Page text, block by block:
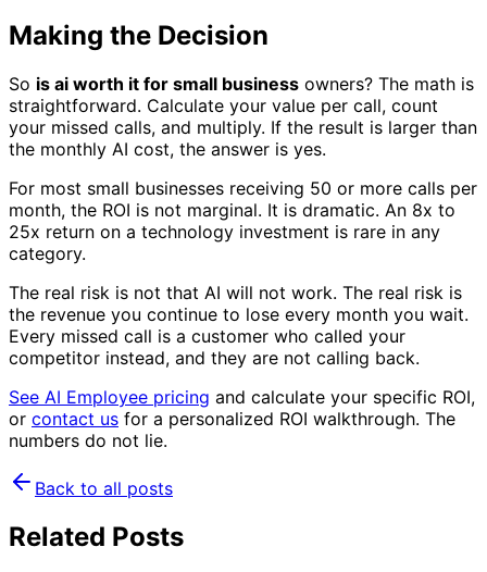
Making the Decision
So is ai worth it for small business owners? The math is
straightforward. Calculate your value per call, count
your missed calls, and multiply. If the result is larger than
the monthly AI cost, the answer is yes.
For most small businesses receiving 50 or more calls per
month, the ROI is not marginal. It is dramatic. An 8x to
25x return on a technology investment is rare in any
category.
The real risk is not that AI will not work. The real risk is
the revenue you continue to lose every month you wait.
Every missed call is a customer who called your
competitor instead, and they are not calling back.
See AI Employee pricing and calculate your specific ROI,
or contact us for a personalized ROI walkthrough. The
numbers do not lie.
Back to all posts
Related Posts